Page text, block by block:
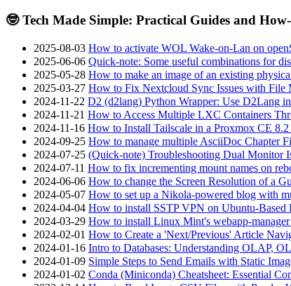
🤓 Tech Made Simple: Practical Guides and
2025-08-03 How to activate WOL Wake-on-Lan on
2025-06-06 Quick-note: Some useful combinations for
2025-05-28 How to make an image of an existing
2025-03-27 How to Fix Nextcloud Sync Issues with
2024-11-22 D2 (d2lang) Python Wrapper: Use D2Lang
2024-11-21 How to Access Multiple LXC Containers
2024-11-16 How to Install Tailscale in a Proxmox CE
2024-09-25 How to manage multiple AsciiDoc Chapter
2024-07-25 (Quick-note) Troubleshooting Dual Monitor
2024-07-11 How to fix incrementing mount names on
2024-06-06 How to change the Screen Resolution of a
2024-05-07 How to set up a Nikola-powered blog with
2024-04-04 How to install SSTP VPN on Ubuntu-
2024-03-29 How to install Linux Mint's webapp-
2024-02-01 How to Create a 'Next/Previous' Article
2024-01-16 Intro to Databases: Understanding OLAP,
2024-01-09 Simple Steps to Send Emails with Static
2024-01-02 Conda (Miniconda) Cheatsheet: Essential